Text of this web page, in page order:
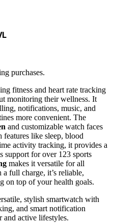
purchases.
fitness and heart rate tracking
monitoring their wellness. It
notifications, music, and
more convenient. The
and customizable watch faces
features like sleep, blood
activity tracking, it provides a
support for over 123 sports
makes it versatile for all
full charge, it’s reliable,
on top of your health goals.
stylish smartwatch with
and smart notification
and active lifestyles.